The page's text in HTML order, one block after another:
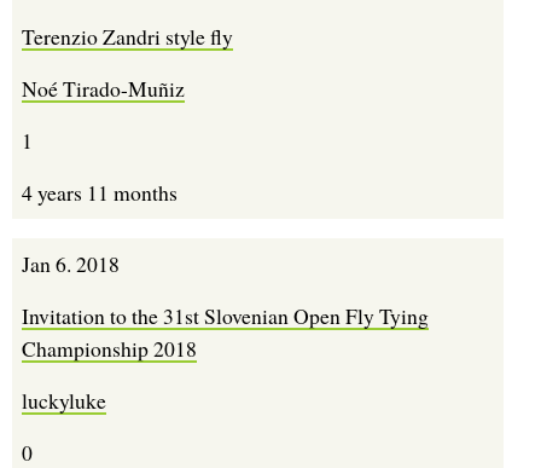
Terenzio Zandri style fly
Noé Tirado-Muñiz
1
4 years 11 months
Jan 6. 2018
Invitation to the 31st Slovenian Open Fly Tying
Championship 2018
luckyluke
0